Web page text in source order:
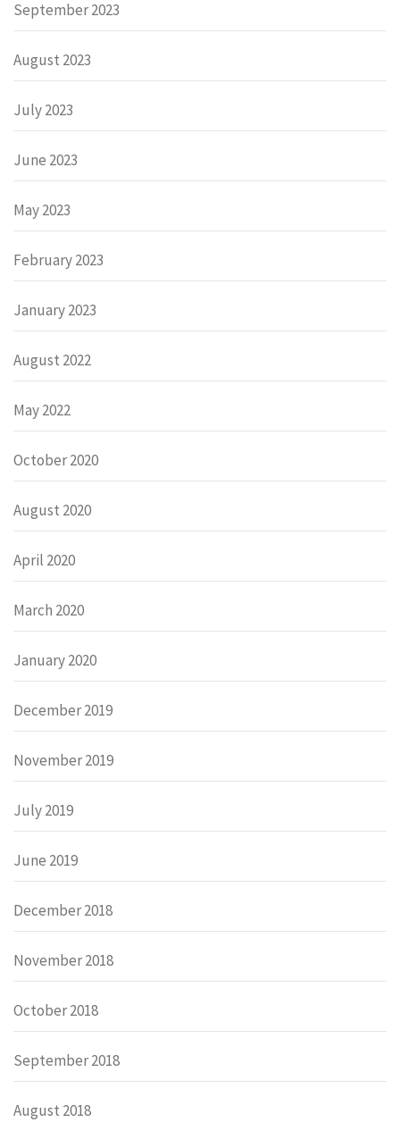
September 2023
August 2023
July 2023
June 2023
May 2023
February 2023
January 2023
August 2022
May 2022
October 2020
August 2020
April 2020
March 2020
January 2020
December 2019
November 2019
July 2019
June 2019
December 2018
November 2018
October 2018
September 2018
August 2018